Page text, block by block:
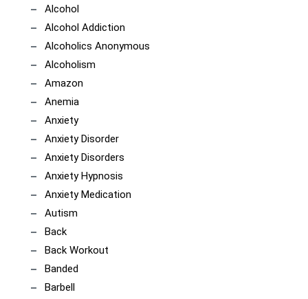
Alcohol
Alcohol Addiction
Alcoholics Anonymous
Alcoholism
Amazon
Anemia
Anxiety
Anxiety Disorder
Anxiety Disorders
Anxiety Hypnosis
Anxiety Medication
Autism
Back
Back Workout
Banded
Barbell